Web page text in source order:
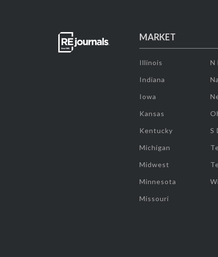
MARKET
Illinois
Indiana
Iowa
Kansas
Kentucky
Michigan
Midwest
Minnesota
Missouri
N
S